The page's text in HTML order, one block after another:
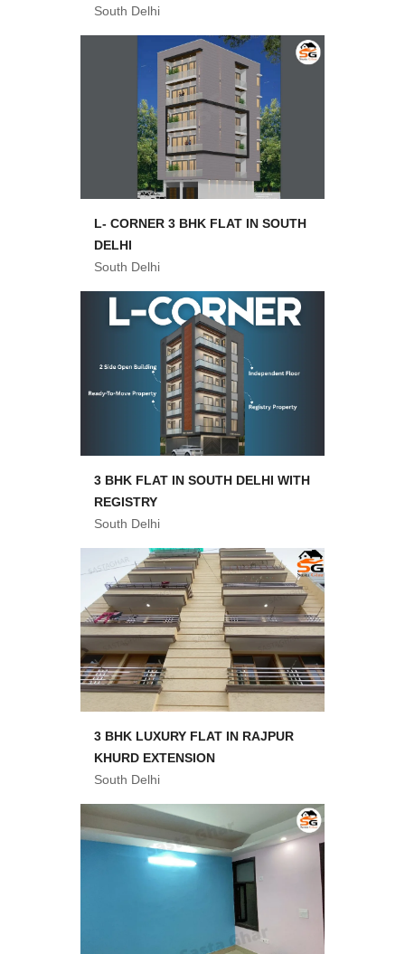
South Delhi
L- CORNER 3 BHK FLAT IN SOUTH
DELHI
South Delhi
3 BHK FLAT IN SOUTH DELHI WITH
REGISTRY
South Delhi
3 BHK LUXURY FLAT IN RAJPUR
KHURD EXTENSION
South Delhi